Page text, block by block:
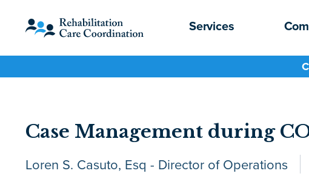
Services
Case Management during
Loren S. Casuto, Esq - Director of Operations